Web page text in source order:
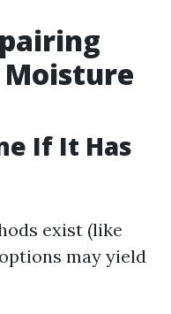
If It Has
exist (like
may yield